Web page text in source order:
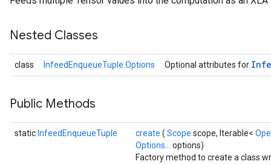
Nested Classes
class InfeedEnqueueTuple.Options Optional attributes for
Public Methods
static InfeedEnqueueTuple create ( Scope scope, Iterable<
Options... options)
Factory method to create a class